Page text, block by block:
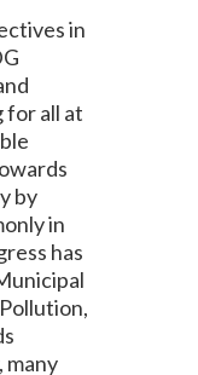
in
all at
by
in
has
many